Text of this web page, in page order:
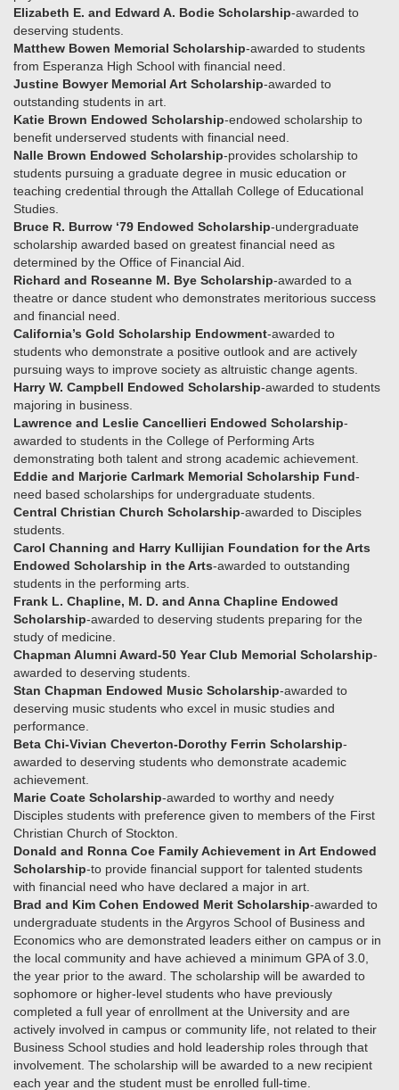
Elizabeth E. and Edward A. Bodie Scholarship-awarded to
deserving students.
Matthew Bowen Memorial Scholarship-awarded to students
from Esperanza High School with financial need.
Justine Bowyer Memorial Art Scholarship-awarded to
outstanding students in art.
Katie Brown Endowed Scholarship-endowed scholarship to
benefit underserved students with financial need.
Nalle Brown Endowed Scholarship-provides scholarship to
students pursuing a graduate degree in music education or
teaching credential through the Attallah College of Educational
Studies.
Bruce R. Burrow ‘79 Endowed Scholarship-undergraduate
scholarship awarded based on greatest financial need as
determined by the Office of Financial Aid.
Richard and Roseanne M. Bye Scholarship-awarded to a
theatre or dance student who demonstrates meritorious success
and financial need.
California’s Gold Scholarship Endowment-awarded to
students who demonstrate a positive outlook and are actively
pursuing ways to improve society as altruistic change agents.
Harry W. Campbell Endowed Scholarship-awarded to students
majoring in business.
Lawrence and Leslie Cancellieri Endowed Scholarship-
awarded to students in the College of Performing Arts
demonstrating both talent and strong academic achievement.
Eddie and Marjorie Carlmark Memorial Scholarship Fund-
need based scholarships for undergraduate students.
Central Christian Church Scholarship-awarded to Disciples
students.
Carol Channing and Harry Kullijian Foundation for the Arts
Endowed Scholarship in the Arts-awarded to outstanding
students in the performing arts.
Frank L. Chapline, M. D. and Anna Chapline Endowed
Scholarship-awarded to deserving students preparing for the
study of medicine.
Chapman Alumni Award-50 Year Club Memorial Scholarship-
awarded to deserving students.
Stan Chapman Endowed Music Scholarship-awarded to
deserving music students who excel in music studies and
performance.
Beta Chi-Vivian Cheverton-Dorothy Ferrin Scholarship-
awarded to deserving students who demonstrate academic
achievement.
Marie Coate Scholarship-awarded to worthy and needy
Disciples students with preference given to members of the First
Christian Church of Stockton.
Donald and Ronna Coe Family Achievement in Art Endowed
Scholarship-to provide financial support for talented students
with financial need who have declared a major in art.
Brad and Kim Cohen Endowed Merit Scholarship-awarded to
undergraduate students in the Argyros School of Business and
Economics who are demonstrated leaders either on campus or in
the local community and have achieved a minimum GPA of 3.0,
the year prior to the award. The scholarship will be awarded to
sophomore or higher-level students who have previously
completed a full year of enrollment at the University and are
actively involved in campus or community life, not related to their
Business School studies and hold leadership roles through that
involvement. The scholarship will be awarded to a new recipient
each year and the student must be enrolled full-time.